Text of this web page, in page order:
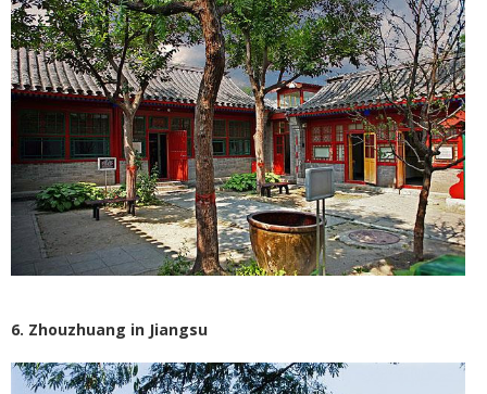
6. Zhouzhuang in Jiangsu